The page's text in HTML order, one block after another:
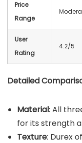
Price
Range
User
Rating
4.2/5
Detailed
Material: All
for its strength
Texture: Durex